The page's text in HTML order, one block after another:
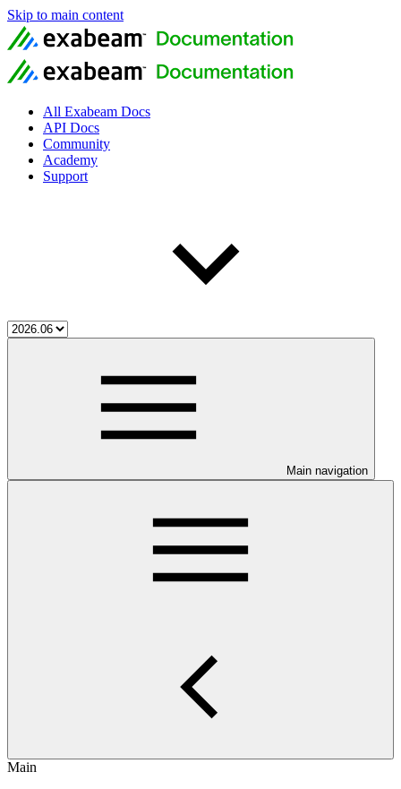
Skip to main content
All Exabeam Docs
API Docs
Community
Academy
Support
Main navigation
Main